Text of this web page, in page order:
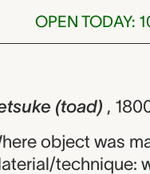
OPEN TODAY:
(toad) ,
object was
technique: